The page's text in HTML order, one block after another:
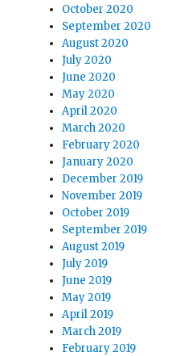
October 2020
September 2020
August 2020
July 2020
June 2020
May 2020
April 2020
March 2020
February 2020
January 2020
December 2019
November 2019
October 2019
September 2019
August 2019
July 2019
June 2019
May 2019
April 2019
March 2019
February 2019